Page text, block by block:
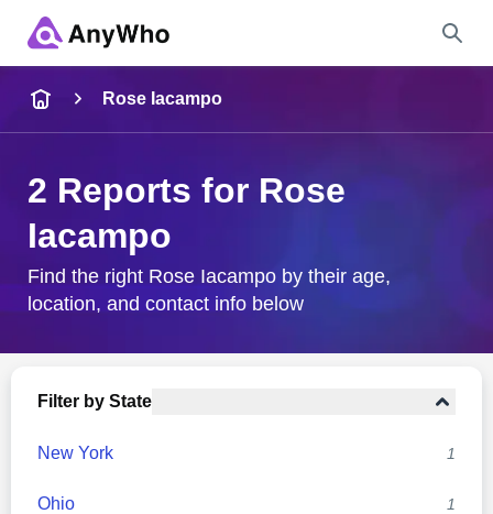
City & State
Rose Iacampo
2 Reports for Rose
Iacampo
Find the right Rose Iacampo by their age,
location, and contact info below
Filter by State
New York 1
Ohio 1